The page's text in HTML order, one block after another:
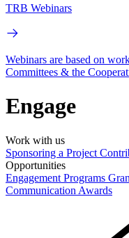
TRB Webinars
Webinars are based on
Committees & the
Engage
Work with us
Sponsoring a Project
Opportunities
Engagement Programs
Communication Awards